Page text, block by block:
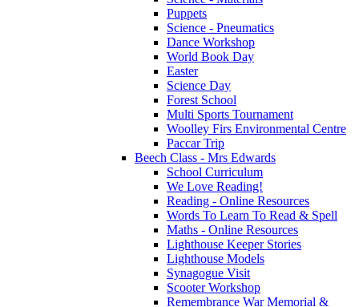
Puppets
Science - Pneumatics
Dance Workshop
World Book Day
Easter
Science Day
Forest School
Multi Sports Tournament
Woolley Firs Environmental Centre
Paccar Trip
Beech Class - Mrs Edwards
School Curriculum
We Love Reading!
Reading - Online Resources
Words To Learn To Read & Spell
Maths - Online Resources
Lighthouse Keeper Stories
Lighthouse Models
Synagogue Visit
Scooter Workshop
Remembrance War Memorial &